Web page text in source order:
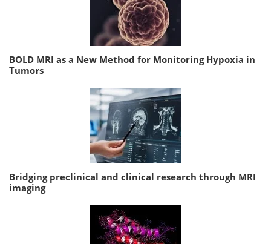
BOLD MRI as a New Method for Monitoring Hypoxia in
Tumors
Bridging preclinical and clinical research through MRI
imaging